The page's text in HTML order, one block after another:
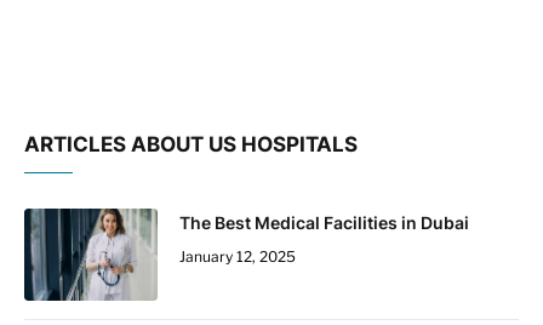
ARTICLES ABOUT US HOSPITALS
The Best Medical Facilities in Dubai
January 12, 2025